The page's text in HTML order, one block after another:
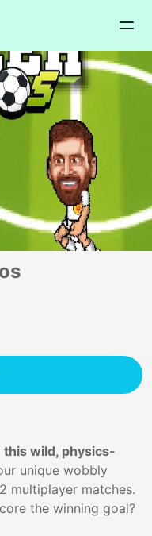
this wild, physics-
unique wobbly
multiplayer matches.
the winning goal?